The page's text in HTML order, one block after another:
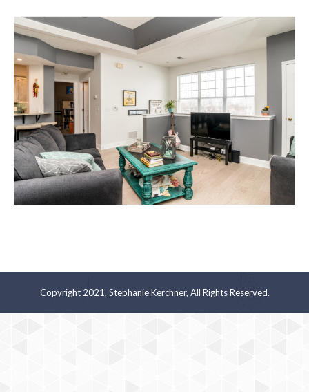
Copyright 2021, Stephanie Kerchner, All Rights Reserved.